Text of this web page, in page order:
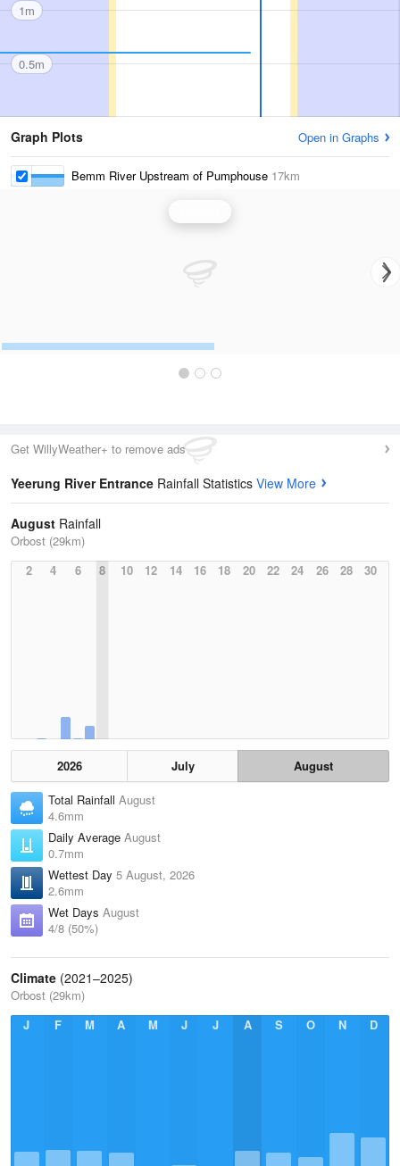
1m
0.5m
Graph Plots Open in Graphs
Bemm River Upstream of Pumphouse 17km
Get WillyWeather+ to remove ads
Yeerung River Entrance Rainfall Statistics View More
August Rainfall
Orbost (29km)
2
4 6 8 10 12 14 16 18 20 22 24 26 28 30
2026 July
August
Total Rainfall August
4.6mm
Daily Average August
0.7mm
Wettest Day 5 August, 2026
2.6mm
Wet Days August
4/8 (50%)
Climate (2021–2025)
Orbost (29km)
J
F M A M J J A S O N D